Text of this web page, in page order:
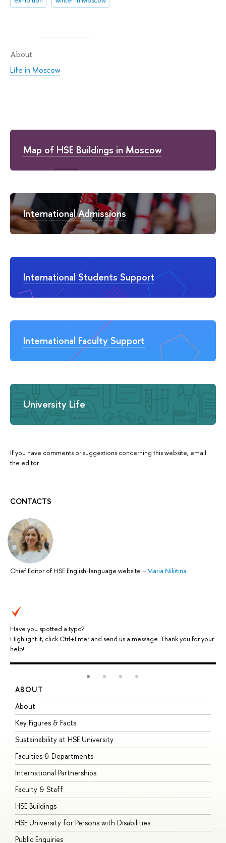
Map of HSE Buildings in Moscow
International Admissions
International Students Support
International Faculty Support
University Life
If you have comments or suggestions concerning this website, email
the editor
CONTACTS
Chief Editor of HSE English-language website –Maria Nikitina
Have you spotted a typo?
Highlight it, click Ctrl+Enter and send us a message. Thank you for your
help!
About
Life in Moscow
ABOUT
About
Key Figures & Facts
Sustainability at HSE University
Faculties & Departments
International Partnerships
Faculty & Staff
HSE Buildings
HSE University for Persons with Disabilities
Public Enquiries